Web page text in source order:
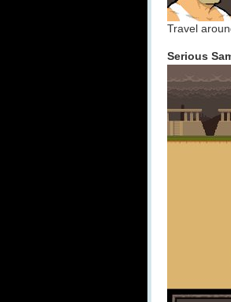
Travel
Serious